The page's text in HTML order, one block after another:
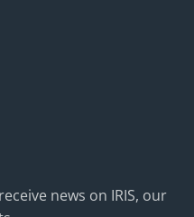
news on IRIS, our